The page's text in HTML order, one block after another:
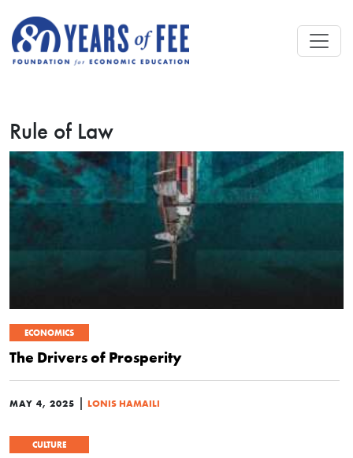
Rule of Law
ECONOMICS
The Drivers of Prosperity
MAY 4, 2025 | LONIS HAMAILI
CULTURE